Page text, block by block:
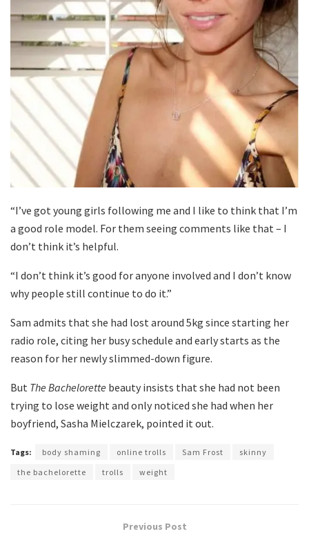
“I’ve got young girls following me and I like to think that I’m
a good role model. For them seeing comments like that – I
don’t think it’s helpful.
“I don’t think it’s good for anyone involved and I don’t know
why people still continue to do it.”
Sam admits that she had lost around 5kg since starting her
radio role, citing her busy schedule and early starts as the
reason for her newly slimmed-down figure.
But The Bachelorette beauty insists that she had not been
trying to lose weight and only noticed she had when her
boyfriend, Sasha Mielczarek, pointed it out.
Tags: body shaming online trolls Sam Frost
skinny
the bachelorette
trolls weight
Previous Post